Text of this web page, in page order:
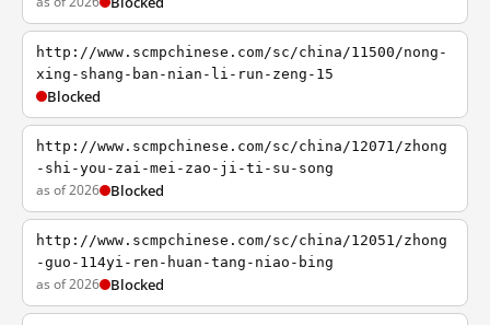
http://www.scmpchinese.com/sc/china/11500/nong-
xing-shang-ban-nian-li-run-zeng-15
Blocked
http://www.scmpchinese.com/sc/china/12071/zhong
-shi-you-zai-mei-zao-ji-ti-su-song
as of 2026 Blocked
http://www.scmpchinese.com/sc/china/12051/zhong
-guo-114yi-ren-huan-tang-niao-bing
as of 2026 Blocked